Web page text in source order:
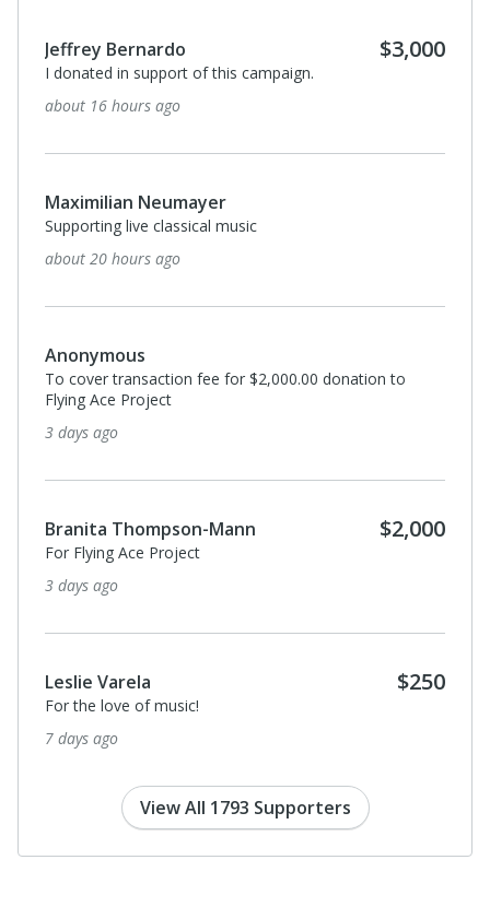
Jeffrey Bernardo $3,000
I donated in support of this campaign.
about 16 hours ago
Maximilian Neumayer
Supporting live classical music
about 20 hours ago
Anonymous
To cover transaction fee for $2,000.00 donation to
Flying Ace Project
3 days ago
Branita Thompson-Mann $2,000
For Flying Ace Project
3 days ago
Leslie Varela $250
For the love of music!
7 days ago
View All 1793 Supporters